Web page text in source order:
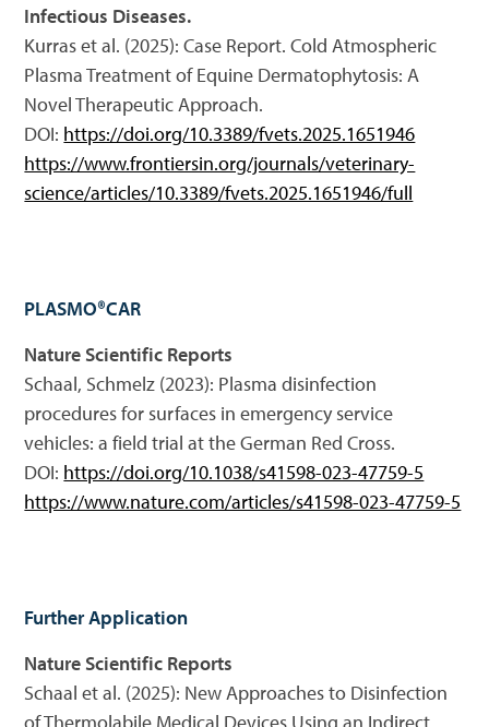
Infectious Diseases.
Kurras et al. (2025): Case Report. Cold Atmospheric
Plasma Treatment of Equine Dermatophytosis: A
Novel Therapeutic Approach.
DOI: https://doi.org/10.3389/fvets.2025.1651946
https://www.frontiersin.org/journals/veterinary-
science/articles/10.3389/fvets.2025.1651946/full
PLASMO®CAR
Nature Scientific Reports
Schaal, Schmelz (2023): Plasma disinfection
procedures for surfaces in emergency service
vehicles: a field trial at the German Red Cross.
DOI: https://doi.org/10.1038/s41598-023-47759-5
https://www.nature.com/articles/s41598-023-47759-5
Further Application
Nature Scientific Reports
Schaal et al. (2025): New Approaches to Disinfection